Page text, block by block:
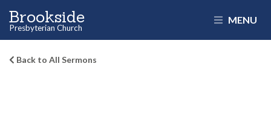
Brookside
Presbyterian Church
MENU
Back to All Sermons